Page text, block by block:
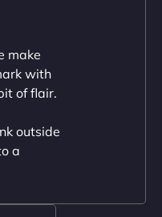
team's
to detail were
make
with
of flair.
outside
a